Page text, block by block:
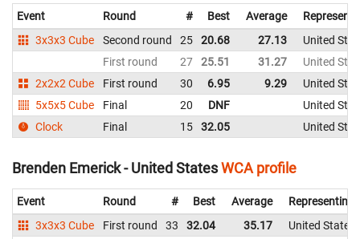
Event Round # Best Average
3x3x3 Cube
Second round 25 20.68 27.13
United
First round
27 25.51 31.27
United
2x2x2 Cube
First round 30 6.95 9.29
United
5x5x5 Cube
Final 20 DNF
United
Clock
Final 15 32.05 United
Brenden Emerick - United StatesWCA profile
Event Round # Best Average
Representing
3x3x3 Cube
First round 33 32.04 35.17
United States